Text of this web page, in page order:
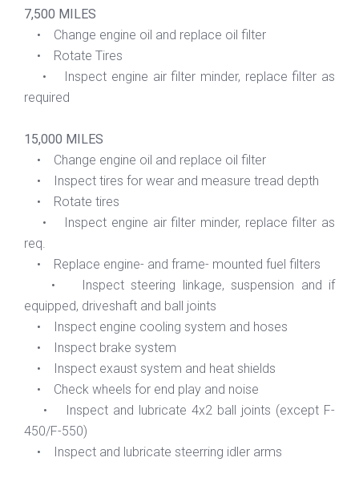
7,500 MILES
• Change engine oil and replace oil filter
• Rotate Tires
• Inspect engine air filter minder, replace filter as
required
15,000 MILES
• Change engine oil and replace oil filter
• Inspect tires for wear and measure tread depth
• Rotate tires
• Inspect engine air filter minder, replace filter as
req.
• Replace engine- and frame- mounted fuel filters
• Inspect steering linkage, suspension and if
equipped, driveshaft and ball joints
• Inspect engine cooling system and hoses
• Inspect brake system
• Inspect exaust system and heat shields
• Check wheels for end play and noise
• Inspect and lubricate 4x2 ball joints (except F-
450/F-550)
• Inspect and lubricate steerring idler arms